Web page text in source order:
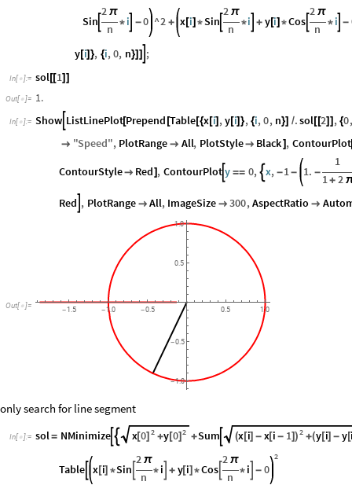
Sin 
2 π
n * i -0 ^2 + x [i] *Sin
2 π
n *i + y[i] *Cos
2 π
n * i -
y[i]}, {i,0, n}] ] ;
In[ ]:= sol[[1] ]
Out[ ]= 1.
In[ ]:= Show ListLinePlot[Prepend [Table[{x[i] ,y[i]}, {i,0, n}] /.sol[[2]] , {0,
 "Speed", PlotRange  All, PlotStyle Black] , ContourPlot
ContourStyle Red] , ContourPloty == 0,  x, -1- 1. -
1
1+ 2
Red , PlotRange  All, ImageSize  300,AspectRatio 
Out[ ]= -1.5 -1.0 -0.5 0.5 1.0
-1.0
-0.5
0.5
1.0
only search for line segment
In[ ]:= sol= NMinimize  2
x[0] + 2
y[0] +Sum 2
(x[i] - x[i - 1]) +(y[i] - y[
Table
2
x[i] *Sin
2 π
n * i + y[i] *Cos
2 π
n * i - 0